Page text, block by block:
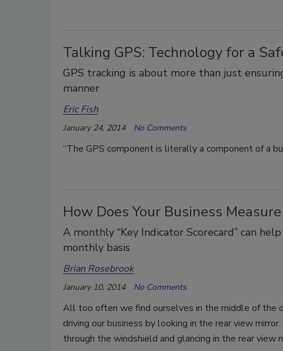
Talking GPS: Technology for a
GPS tracking is about more than just
manner
Eric Fish
January 24, 2014 No Comments
“The GPS component is literally a component of a
How Does Your Business
A monthly “Key Indicator Scorecard” can
monthly basis
Brian Rosebrook
January 10, 2014 No Comments
All too often we find ourselves in the middle of the
driving our business by looking in the rear view
through the windshield and glancing in the rear view